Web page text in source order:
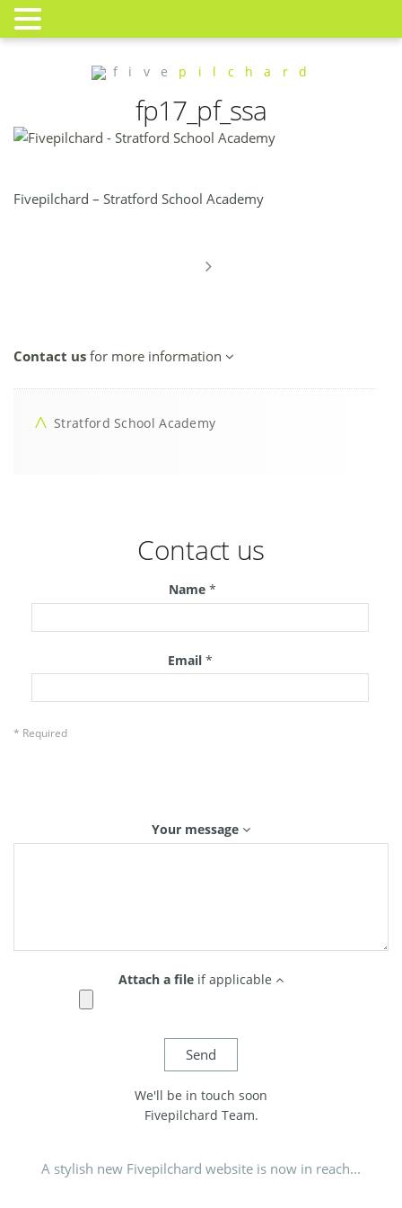
f i v e p i l c h a r d
fp17_pf_ssa
Fivepilchard – Stratford School Academy
Contact us for more information
Stratford School Academy
Contact us
Name *
Email *
* Required
Your message
Attach a file if applicable
We'll be in touch soon
Fivepilchard Team.
A stylish new Fivepilchard website is now in reach...